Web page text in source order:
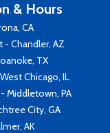
& Hours
CA
Chandler, AZ
TX
Chicago, IL
Middletown, PA
City, GA
AK